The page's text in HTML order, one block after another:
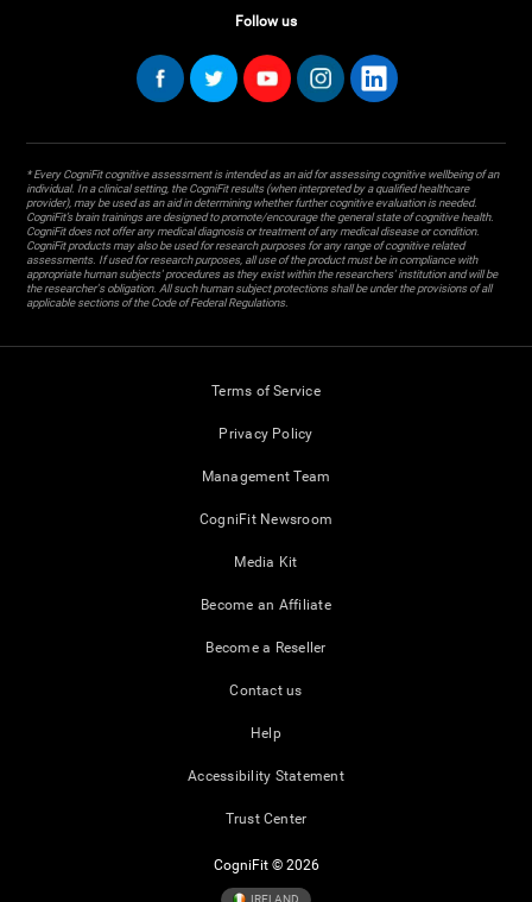
Follow us
* Every CogniFit cognitive assessment is intended as an aid for assessing cognitive wellbeing of an
individual. In a clinical setting, the CogniFit results (when interpreted by a qualified healthcare
provider), may be used as an aid in determining whether further cognitive evaluation is needed.
CogniFit’s brain trainings are designed to promote/encourage the general state of cognitive health.
CogniFit does not offer any medical diagnosis or treatment of any medical disease or condition.
CogniFit products may also be used for research purposes for any range of cognitive related
assessments. If used for research purposes, all use of the product must be in compliance with
appropriate human subjects' procedures as they exist within the researchers' institution and will be
the researcher's obligation. All such human subject protections shall be under the provisions of all
applicable sections of the Code of Federal Regulations.
Terms of Service
Privacy Policy
Management Team
CogniFit Newsroom
Media Kit
Become an Affiliate
Become a Reseller
Contact us
Help
Accessibility Statement
Trust Center
CogniFit © 2026
IRELAND